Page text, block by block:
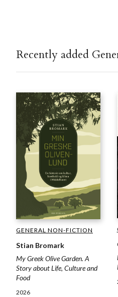
Recently added
GENERAL NON-FICTION
Stian Bromark
My Greek Olive Garden. A
Story about Life, Culture and
Food
2026